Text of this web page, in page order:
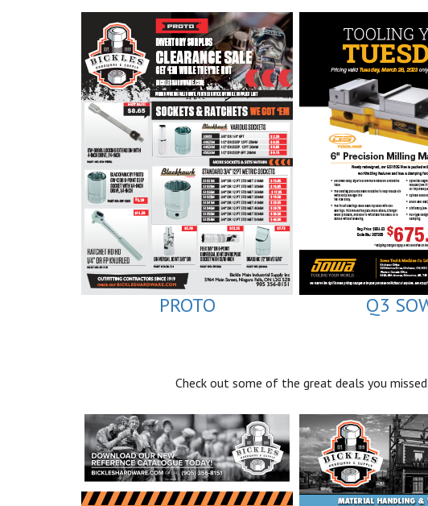
PROTO Q3
Check out some of the great deals you